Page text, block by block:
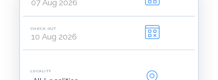
CHECK OUT
LOCALITY